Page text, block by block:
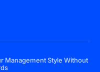
Management Style Without